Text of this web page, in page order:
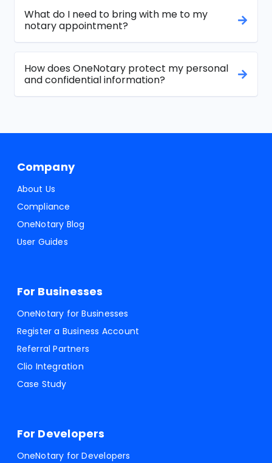
What do I need to bring with me to my
notary appointment?
How does OneNotary protect my personal
and confidential information?
Company
About Us
Compliance
OneNotary Blog
User Guides
For Businesses
OneNotary for Businesses
Register a Business Account
Referral Partners
Clio Integration
Case Study
For Developers
OneNotary for Developers